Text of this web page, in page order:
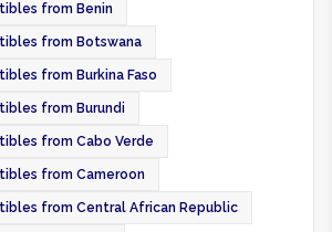
from Benin
from Botswana
from Burkina Faso
from Burundi
from Cabo Verde
from Cameroon
from Central African Republic